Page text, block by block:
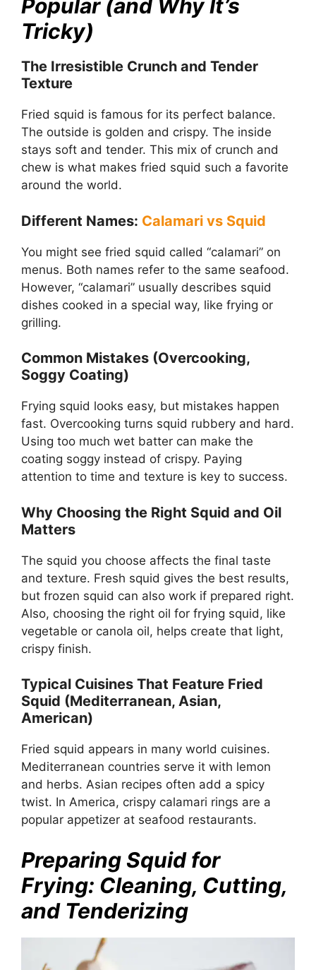
Popular (and Why It’s
Tricky)
The Irresistible Crunch and Tender
Texture
Fried squid is famous for its perfect balance.
The outside is golden and crispy. The inside
stays soft and tender. This mix of crunch and
chew is what makes fried squid such a favorite
around the world.
Different Names: Calamari vs Squid
You might see fried squid called “calamari” on
menus. Both names refer to the same seafood.
However, “calamari” usually describes squid
dishes cooked in a special way, like frying or
grilling.
Common Mistakes (Overcooking,
Soggy Coating)
Frying squid looks easy, but mistakes happen
fast. Overcooking turns squid rubbery and hard.
Using too much wet batter can make the
coating soggy instead of crispy. Paying
attention to time and texture is key to success.
Why Choosing the Right Squid and Oil
Matters
The squid you choose affects the final taste
and texture. Fresh squid gives the best results,
but frozen squid can also work if prepared right.
Also, choosing the right oil for frying squid, like
vegetable or canola oil, helps create that light,
crispy finish.
Typical Cuisines That Feature Fried
Squid (Mediterranean, Asian,
American)
Fried squid appears in many world cuisines.
Mediterranean countries serve it with lemon
and herbs. Asian recipes often add a spicy
twist. In America, crispy calamari rings are a
popular appetizer at seafood restaurants.
Preparing Squid for
Frying: Cleaning, Cutting,
and Tenderizing